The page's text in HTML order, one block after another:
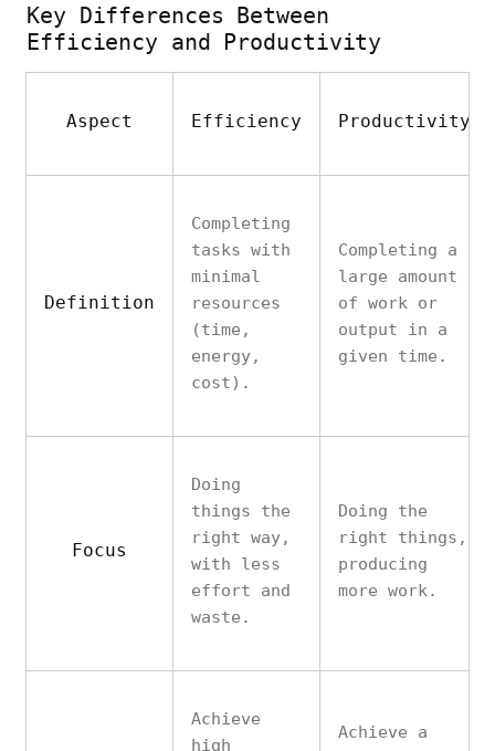
Key Differences Between
Efficiency and Productivity
Aspect Efficiency Productivity
Definition
Completing
tasks with
minimal
resources
(time,
energy,
cost).
Completing a
large amount
of work or
output in a
given time.
Focus
Doing
things the
right way,
with less
effort and
waste.
Doing the
right things,
producing
more work.
Achieve
high
Achieve a